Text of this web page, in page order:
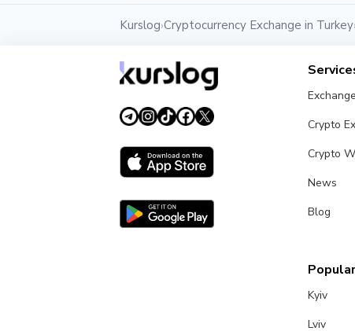
Kurslog›Cryptocurrency Exchange in Turkey›
Crypto
Crypto
News
Blog
Kyiv
Lviv